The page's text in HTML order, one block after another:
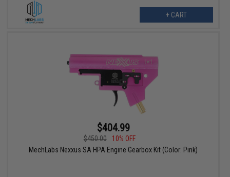
+ CART
$404.99
$450.00
10% OFF
MechLabs Nexxus SA HPA Engine Gearbox Kit (Color: Pink)